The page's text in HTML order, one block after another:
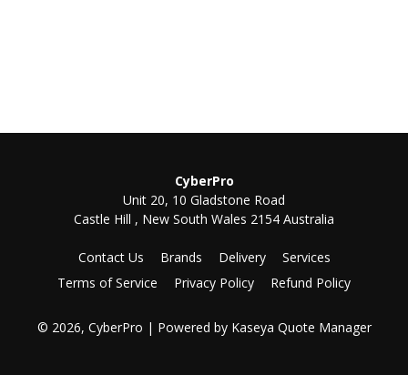
CyberPro
Unit 20, 10 Gladstone Road
Castle Hill , New South Wales 2154 Australia
Contact Us Brands Delivery
Services
Terms of Service
Privacy Policy Refund Policy
© 2026, CyberPro | Powered by Kaseya Quote Manager